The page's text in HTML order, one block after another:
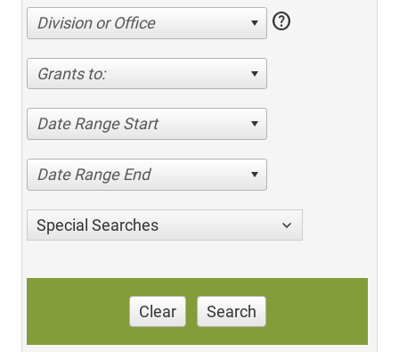
Division or Office help
Grants to:
Date Range Start
Date Range End
Special Searches
Clear Search